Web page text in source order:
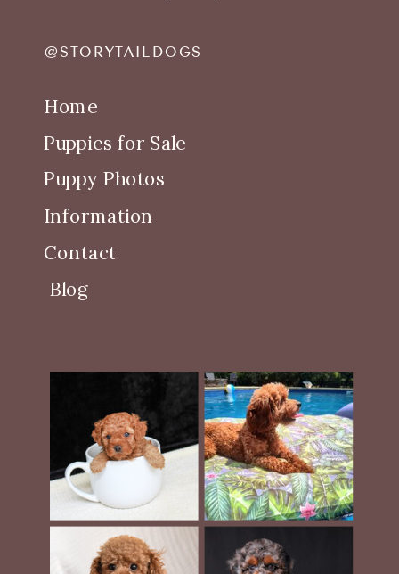
@STORYTAILDOGS
Home
Puppies for Sale
Puppy Photos
Information
Contact
Blog